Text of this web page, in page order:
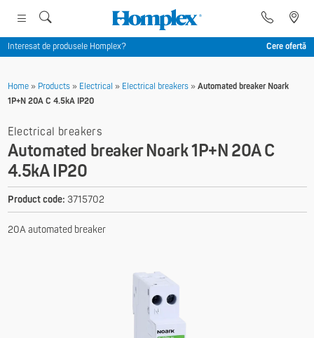
Interesat de produsele Homplex? Cere ofertă
Home» Products» Electrical » Electrical breakers» Automated breaker Noark
1P+N 20A C 4.5kA IP20
Electrical breakers
Automated breaker Noark 1P+N 20A C
4.5kA IP20
Product code: 3715702
20A automated breaker